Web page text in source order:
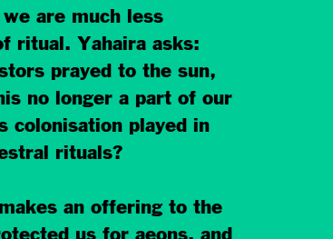
are much less
ritual. Yahaira asks:
prayed to the sun,
no longer a part of our
colonisation played in
rituals?
an offering to the
us for aeons, and